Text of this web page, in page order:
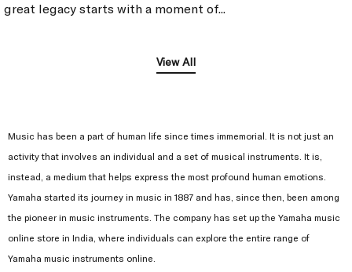
great legacy starts with a moment of...
View All
Music has been a part of human life since times immemorial. It is not just an
activity that involves an individual and a set of musical instruments. It is,
instead, a medium that helps express the most profound human emotions.
Yamaha started its journey in music in 1887 and has, since then, been among
the pioneer in music instruments. The company has set up the Yamaha music
online store in India, where individuals can explore the entire range of
Yamaha music instruments online.